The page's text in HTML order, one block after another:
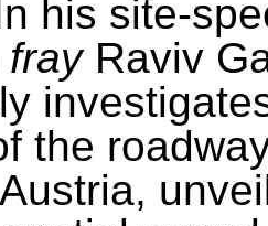
his site-
fray Raviv
the